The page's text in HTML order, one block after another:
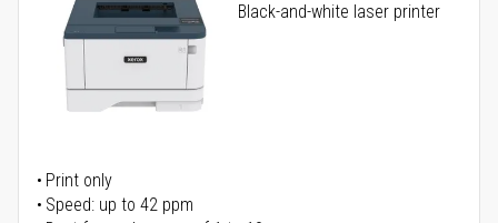
Black-and-white laser printer
Print only
Speed: up to 42 ppm